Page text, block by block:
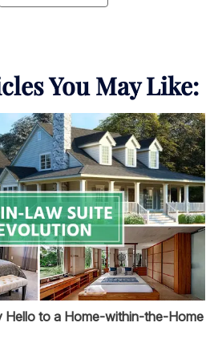
You May Like:
Hello to a Home-within-the-Home